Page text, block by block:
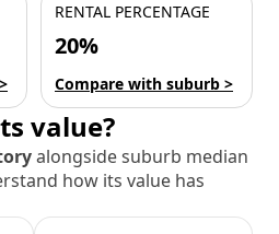
RENTAL PERCENTAGE
20%
Compare with suburb >
value?
alongside suburb median
how its value has